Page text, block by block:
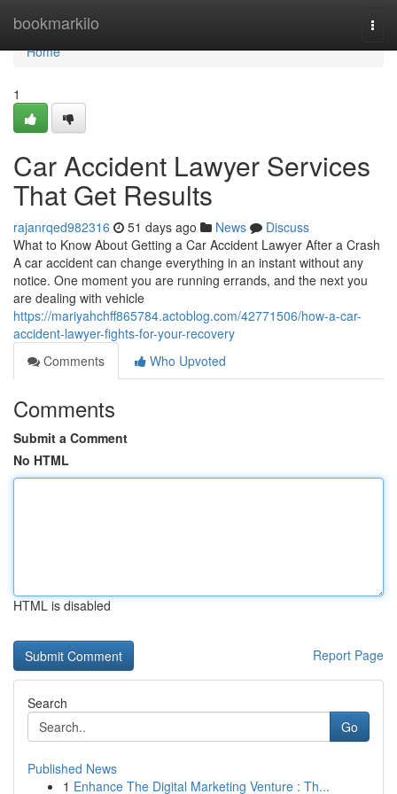
bookmarkilo
Home
Home
1
Car Accident Lawyer Services
That Get Results
rajanrqed982316 51 days ago News
Discuss
What to Know About Getting a Car Accident Lawyer After a Crash
A car accident can change everything in an instant without any
notice. One moment you are running errands, and the next you
are dealing with vehicle
https://mariyahchff865784.actoblog.com/42771506/how-a-car-
accident-lawyer-fights-for-your-recovery
Comments
Who Upvoted
Comments
Submit a Comment
No HTML
HTML is disabled
Report Page
Search
Go
Published News
1 Enhance The Digital Marketing Venture : Th...